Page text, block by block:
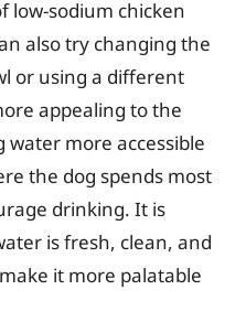
low-sodium chicken
also try changing the
or using a different
appealing to the
water more accessible
the dog spends most
drinking. It is
is fresh, clean, and
it more palatable